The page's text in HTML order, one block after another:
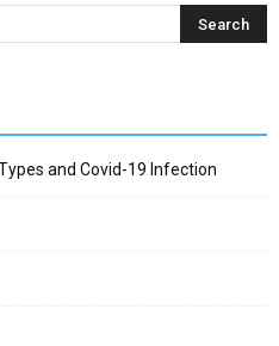
and Covid-19 Infection